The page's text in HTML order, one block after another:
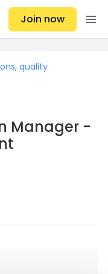
Join now
quality
Manager -